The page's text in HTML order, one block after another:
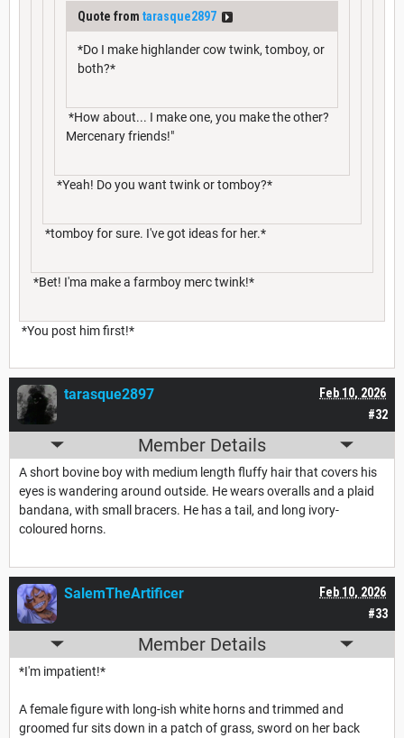
Quote from tarasque2897
*Do I make highlander cow twink, tomboy, or
both?*
*How about... I make one, you make the other?
Mercenary friends!"
*Yeah! Do you want twink or tomboy?*
*tomboy for sure. I've got ideas for her.*
*Bet! I'ma make a farmboy merc twink!*
*You post him first!*
#32
Feb 10, 2026
tarasque2897
Member Details
A short bovine boy with medium length fluffy hair that covers his
eyes is wandering around outside. He wears overalls and a plaid
bandana, with small bracers. He has a tail, and long ivory-
coloured horns.
#33
Feb 10, 2026
SalemTheArtificer
Member Details
*I'm impatient!*
A female figure with long-ish white horns and trimmed and
groomed fur sits down in a patch of grass, sword on her back